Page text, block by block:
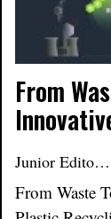
From
Junior Editor
From Waste